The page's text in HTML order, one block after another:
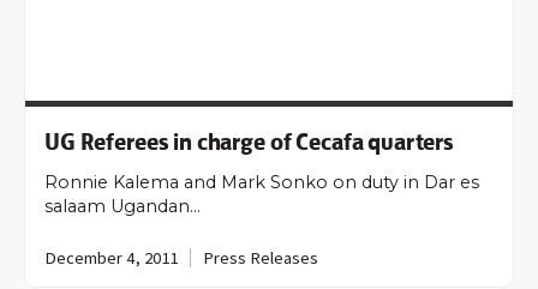
UG Referees in charge of Cecafa quarters
Ronnie Kalema and Mark Sonko on duty in Dar es
salaam Ugandan…
December 4, 2011 Press Releases